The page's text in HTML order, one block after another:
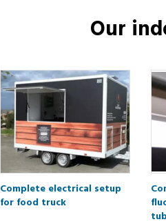
Our
Complete electrical setup
for food truck